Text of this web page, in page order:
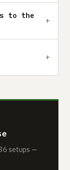
to the
setups —